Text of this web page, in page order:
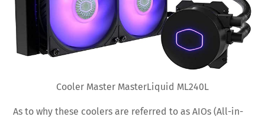
Cooler Master MasterLiquid ML240L
As to why these coolers are referred to as AIOs (All-in-